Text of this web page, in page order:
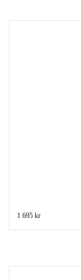
1 695 kr